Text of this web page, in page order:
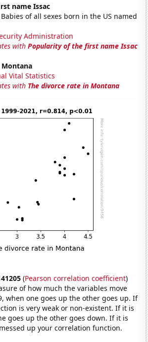
name Issac
Babies of all sexes born in the US named
Administration
withPopularity of the first name Issac
Vital Statistics
with The divorce rate in Montana
(Pearson correlation coefficient)
of how much the variables move
when one goes up the other goes up. If
is very weak or non-existent. If it is
goes up the other goes down. If it is
up your correlation function.